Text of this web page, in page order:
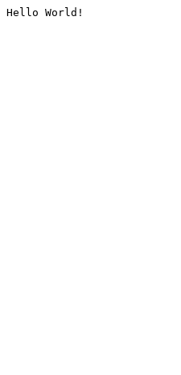
Hello World!